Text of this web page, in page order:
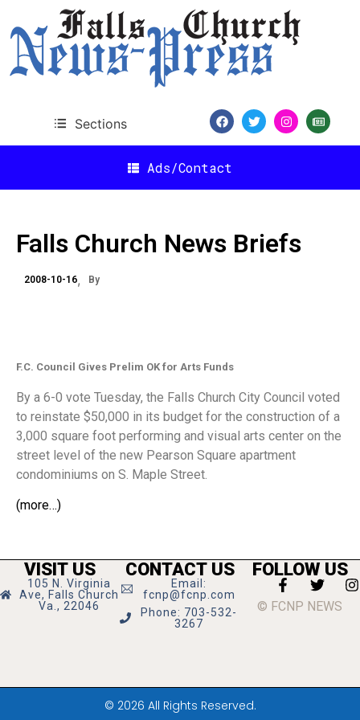
Sections
Ads/Contact
Falls Church News Briefs
2008-10-16 By
F.C. Council Gives Prelim OK for Arts Funds
By a 6-0 vote Tuesday, the Falls Church City Council voted
to reinstate $50,000 in its budget for the construction of a
3,000 square foot performing and visual arts center on the
street level of the new Pearson Square apartment
condominiums on S. Maple Street.
(more…)
VISIT US
105 N. Virginia
Ave, Falls Church
Va., 22046
CONTACT US
Email:
fcnp@fcnp.com
Phone: 703-532-
3267
FOLLOW US
© FCNP NEWS
© 2026 All Rights Reserved.